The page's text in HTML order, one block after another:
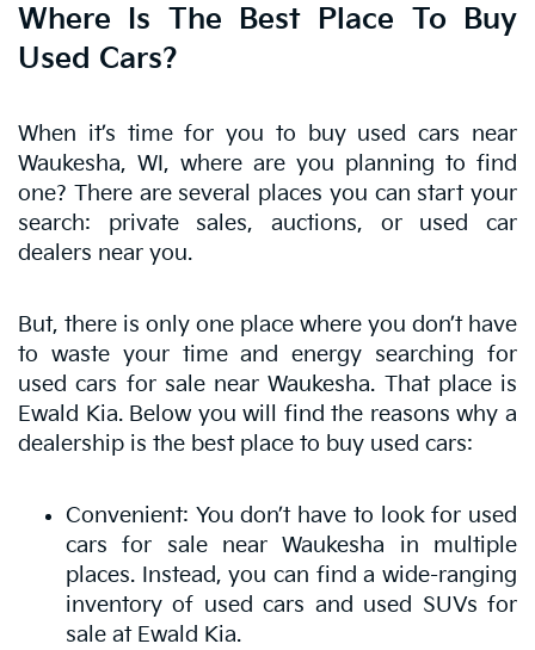
Where Is The Best Place To Buy
Used Cars?
When it’s time for you to buy used cars near
Waukesha, WI, where are you planning to find
one? There are several places you can start your
search: private sales, auctions, or used car
dealers near you.
But, there is only one place where you don’t have
to waste your time and energy searching for
used cars for sale near Waukesha. That place is
Ewald Kia. Below you will find the reasons why a
dealership is the best place to buy used cars:
Convenient: You don’t have to look for used
cars for sale near Waukesha in multiple
places. Instead, you can find a wide-ranging
inventory of used cars and used SUVs for
sale at Ewald Kia.